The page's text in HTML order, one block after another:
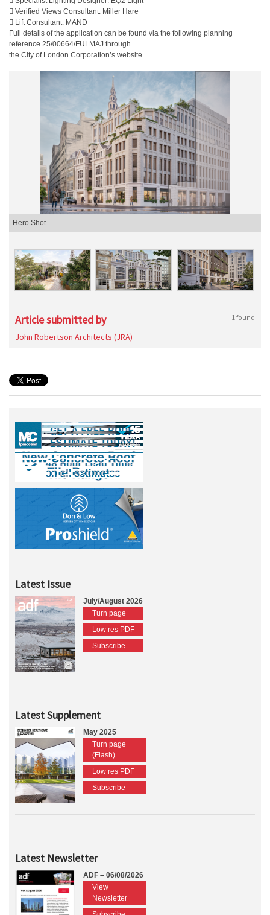
 Verified Views Consultant: Miller Hare
 Lift Consultant: MAND
Full details of the application can be found via the following planning
reference 25/00664/FULMAJ through
the City of London Corporation’s website.
Hero Shot
Article submitted by 1 found
John Robertson Architects (JRA)
Latest Issue
July/August 2026
Turn page
Low res PDF
Subscribe
Latest Supplement
May 2025
Turn page
(Flash)
Low res PDF
Subscribe
Latest Newsletter
ADF – 06/08/2026
View
Newsletter